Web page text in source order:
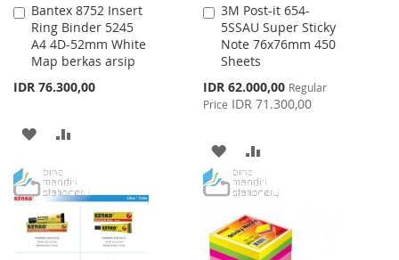
Bantex 8752 Insert
Ring Binder 5245
A4 4D-52mm White
Map berkas arsip
IDR 76.300,00
Add
to
Cart
ADD
WISH
LIST
COMPARE
3M Post-it 654-
5SSAU Super Sticky
Note 76x76mm 450
Sheets
Special
Price
IDR 62.000,00 Regular
Price IDR 71.300,00
Add
to
Cart
ADD
TO
WISH
LIST
TO